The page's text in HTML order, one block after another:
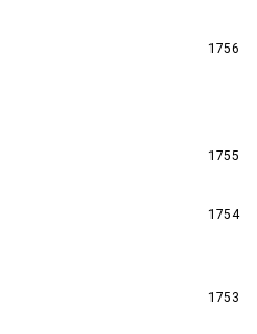
1756
1755
1754
1753